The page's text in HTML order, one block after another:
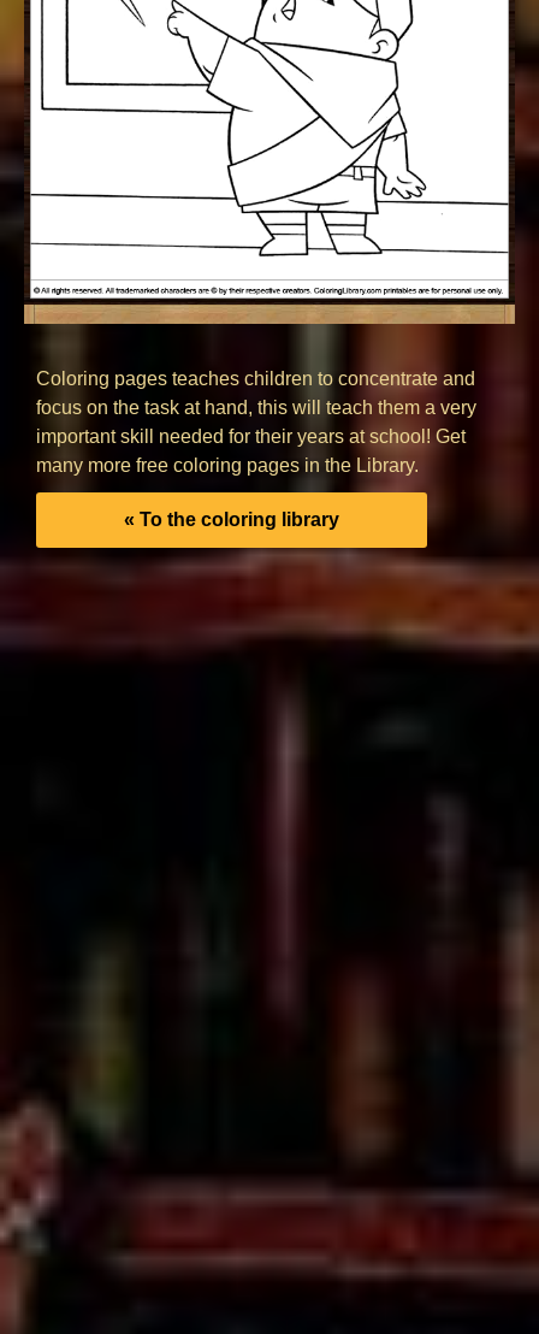
Coloring pages teaches children to concentrate and
focus on the task at hand, this will teach them a very
important skill needed for their years at school! Get
many more free coloring pages in the Library.
« To the coloring library